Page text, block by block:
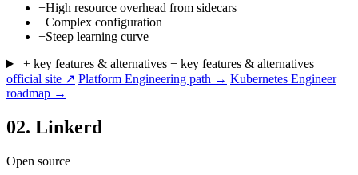
−High resource overhead from sidecars
−Complex configuration
−Steep learning curve
+ key features & alternatives − key features & alternatives
official site ↗ Platform Engineering path → Kubernetes Engineer
roadmap →
02. Linkerd
Open source